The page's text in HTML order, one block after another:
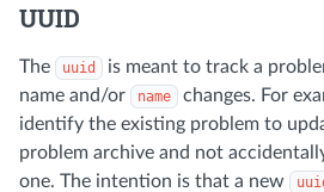
UUID
The uuid
is meant to track a
name and/or
name
changes. For
identify the existing problem to
problem archive and not
one. The intention is that a new